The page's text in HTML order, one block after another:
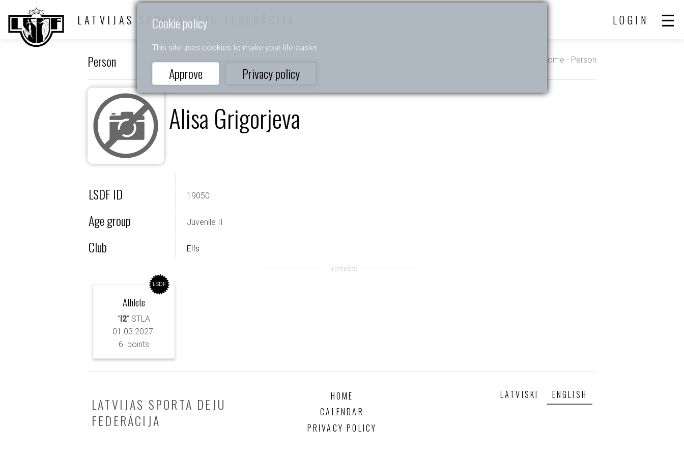
Cookie policy
This site uses cookies to make your life easier.
Approve Privacy policy
LATVIJAS SPORTA DEJU FEDERĀCIJA LOGIN
Person Home - Person
Alisa Grigorjeva
LSDF ID 19050
Age group Juvenile II
Club Elfs
LSDF
Athlete
"I2" STLA
01.03.2027.
6. points
LATVIJAS SPORTA DEJU
FEDERĀCIJA
HOME
CALENDAR
PRIVACY POLICY
LATVISKI ENGLISH